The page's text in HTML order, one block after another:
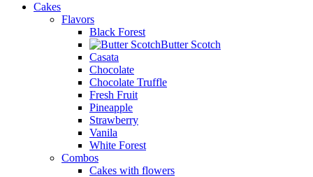
Cakes
Flavors
Black Forest
Butter Scotch
Casata
Chocolate
Chocolate Truffle
Fresh Fruit
Pineapple
Strawberry
Vanila
White Forest
Combos
Cakes with flowers